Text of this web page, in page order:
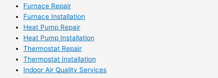
Furnace Repair
Furnace Installation
Heat Pump Repair
Heat Pump Installation
Thermostat Repair
Thermostat Installation
Indoor Air Quality Services